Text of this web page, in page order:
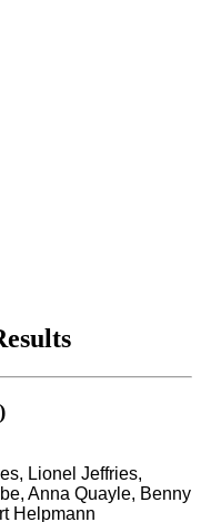
Lionel Jeffries,
Anna Quayle, Benny
Helpmann